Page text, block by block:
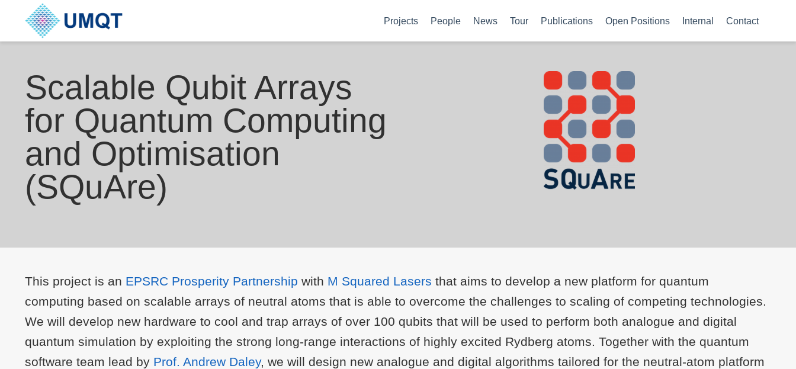
Projects People News Tour Publications Open Positions Internal Contact
Scalable Qubit Arrays
for Quantum Computing
and Optimisation
(SQuAre)
This project is an EPSRC Prosperity Partnership with M Squared Lasers that aims to develop a new platform for quantum
computing based on scalable arrays of neutral atoms that is able to overcome the challenges to scaling of competing technologies.
We will develop new hardware to cool and trap arrays of over 100 qubits that will be used to perform both analogue and digital
quantum simulation by exploiting the strong long-range interactions of highly excited Rydberg atoms. Together with the quantum
software team lead by Prof. Andrew Daley, we will design new analogue and digital algorithms tailored for the neutral-atom platform